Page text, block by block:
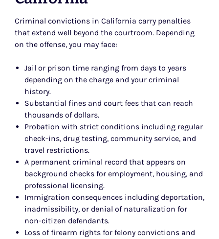
Criminal convictions in California carry penalties
that extend well beyond the courtroom. Depending
on the offense, you may face:
Jail or prison time ranging from days to years
depending on the charge and your criminal
history.
Substantial fines and court fees that can reach
thousands of dollars.
Probation with strict conditions including regular
check-ins, drug testing, community service, and
travel restrictions.
A permanent criminal record that appears on
background checks for employment, housing, and
professional licensing.
Immigration consequences including deportation,
inadmissibility, or denial of naturalization for
non-citizen defendants.
Loss of firearm rights for felony convictions and